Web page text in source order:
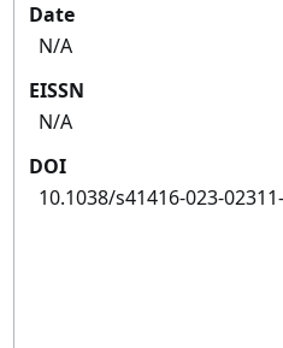
Date
N/A
EISSN
N/A
DOI
10.1038/s41416-023-